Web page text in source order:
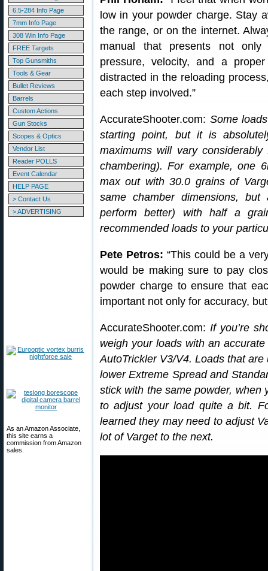
6.5-284 Info Page
7mm Info Page
308 Win Info Page
FREE Targets
Top Gunsmiths
Tools & Gear
Bullet Reviews
Barrels
Custom Actions
Gun Stocks
Scopes & Optics
Vendor List
Reader POLLS
Event Calendar
HELP PAGE
> Contact Us
> ADVERTISING
As an Amazon Associate,
this site earns a
commission from Amazon
sales.
low in your powder charge. Stay
the range, or on the internet.
manual that presents not
pressure, velocity, and a
distracted in the reloading
each step involved.”
AccurateShooter.com: Some
starting point, but it is
maximums will vary
chambering). For example, one
max out with 30.0 grains of
same chamber dimensions,
perform better) with half a
recommended loads to your
Pete Petros: “This could be a
would be making sure to pay
powder charge to ensure that
important not only for accuracy,
AccurateShooter.com: If you’re
weigh your loads with an
AutoTrickler V3/V4. Loads that
lower Extreme Spread and
stick with the same powder, when
to adjust your load quite a bit.
learned they may need to adjust
lot of Varget to the next.